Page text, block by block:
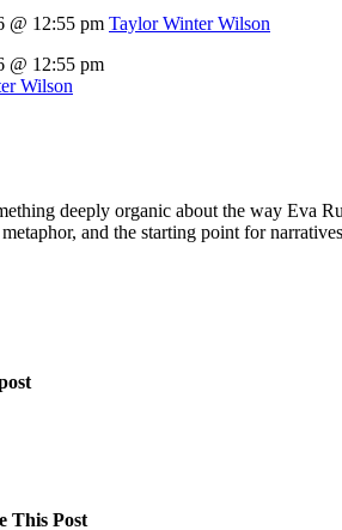
@ 12:55 pm Taylor Winter Wilson
@ 12:55 pm
Wilson
deeply organic about the way Eva
and the starting point for
This Post